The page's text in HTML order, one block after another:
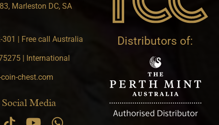
Marleston DC, SA
301 | Free call Australia
| International
chest.com
Media
Distributors of: